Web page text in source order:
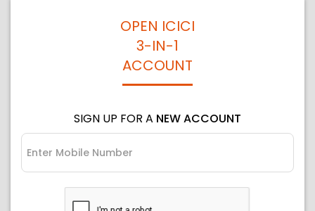
OPEN ICICI
3-IN-1
ACCOUNT
SIGN UP FOR A NEW ACCOUNT